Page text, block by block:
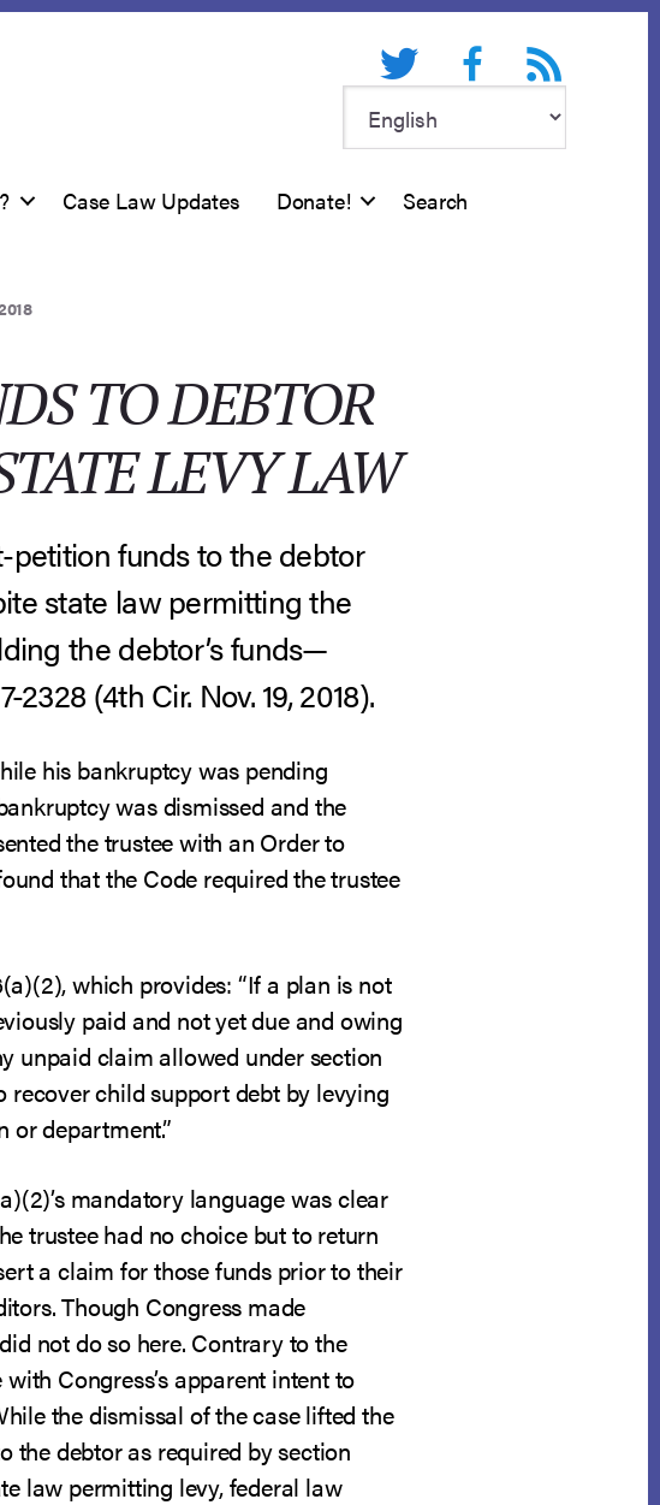
Twitter FacebookRSS feed
Case Law Updates Donate! Search
TO DEBTOR
LEVY LAW
petition funds to the debtor
state law permitting the
the debtor’s funds—
2328 (4th Cir. Nov. 19, 2018).
his bankruptcy was pending
was dismissed and the
the trustee with an Order to
that the Code required the trustee
which provides: “If a plan is not
paid and not yet due and owing
unpaid claim allowed under section
recover child support debt by levying
or department.”
mandatory language was clear
trustee had no choice but to return
a claim for those funds prior to their
Though Congress made
not do so here. Contrary to the
Congress’s apparent intent to
the dismissal of the case lifted the
the debtor as required by section
law permitting levy, federal law